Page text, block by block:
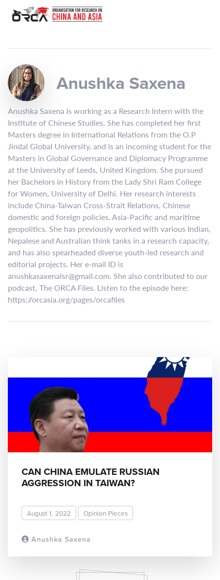
Anushka Saxena
Anushka Saxena is working as a Research Intern with the
Institute of Chinese Studies. She has completed her first
Masters degree in International Relations from the O.P
Jindal Global University, and is an incoming student for the
Masters in Global Governance and Diplomacy Programme
at the University of Leeds, United Kingdom. She pursued
her Bachelors in History from the Lady Shri Ram College
for Women, University of Delhi. Her research interests
include China-Taiwan Cross-Strait Relations, Chinese
domestic and foreign policies, Asia-Pacific and maritime
geopolitics. She has previously worked with various Indian,
Nepalese and Australian think tanks in a research capacity,
and has also spearheaded diverse youth-led research and
editorial projects. Her e-mail ID is
anushkasaxenalsr@gmail.com. She also contributed to our
podcast, The ORCA Files. Listen to the episode here:
https://orcasia.org/pages/orcafiles
Anushka Saxena
CAN CHINA EMULATE RUSSIAN
AGGRESSION IN TAIWAN?
August 1, 2022 Opinion Pieces